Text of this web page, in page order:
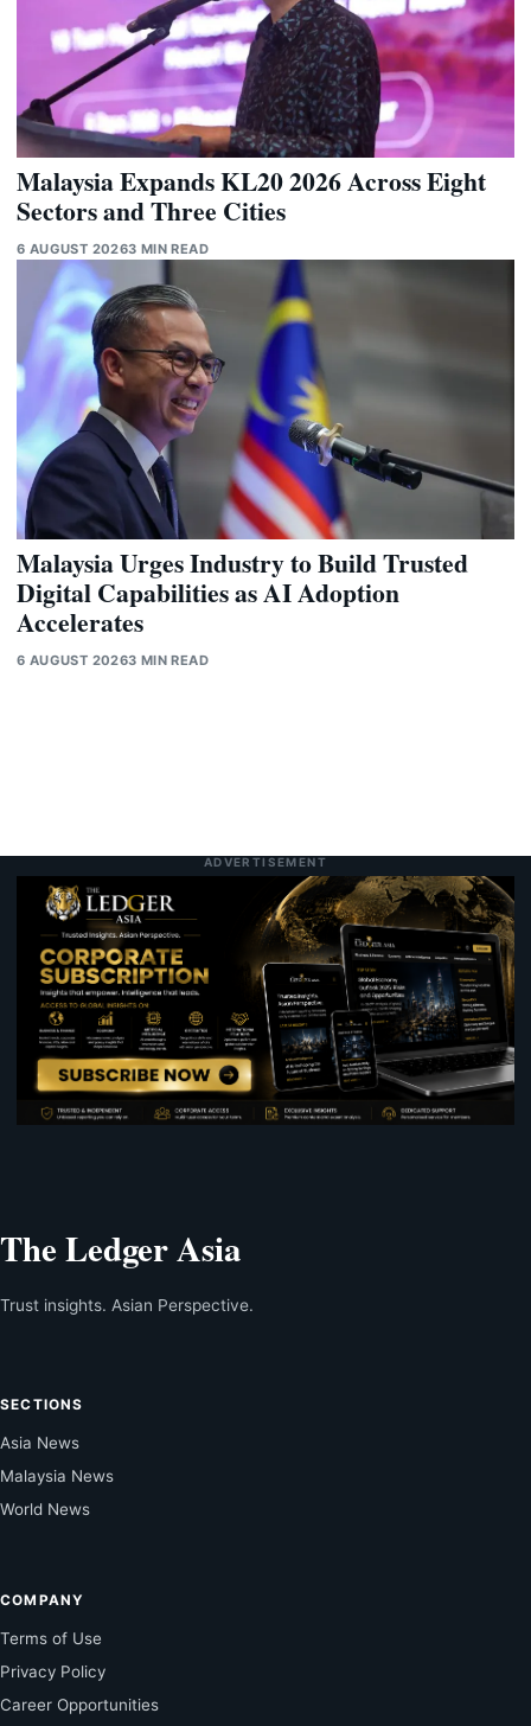
Malaysia Expands KL20 2026 Across Eight
Sectors and Three Cities
6 AUGUST 20263 MIN READ
Malaysia Urges Industry to Build Trusted
Digital Capabilities as AI Adoption
Accelerates
6 AUGUST 20263 MIN READ
ADVERTISEMENT
The Ledger Asia
Trust insights. Asian Perspective.
SECTIONS
Asia News
Malaysia News
World News
COMPANY
Terms of Use
Privacy Policy
Career Opportunities